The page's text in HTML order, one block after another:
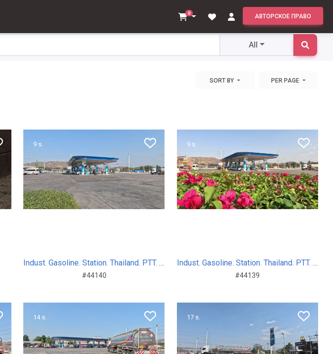
0 АВТОРСКОЕ ПРАВО
All
SORT BY PER PAGE
9 s.
Indust. Gasoline. Station. Thailand. PTT. Sum. Day. 2024
#44140
9 s.
Indust. Gasoline. Station. Thailand. PTT. Sum. Day. 2024
#44139
14 s. 17 s.